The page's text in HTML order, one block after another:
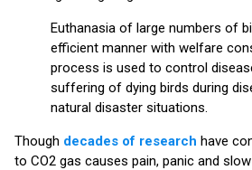
Euthanasia of large numbers of
efficient manner with welfare
process is used to control
suffering of dying birds during
natural disaster situations.
Though decades of research have
to CO2 gas causes pain, panic and